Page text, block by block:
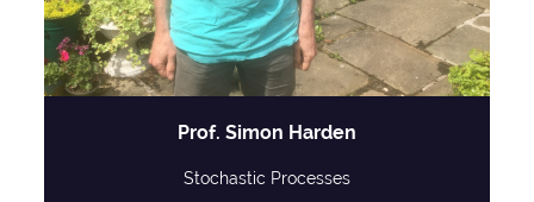
Prof. Simon Harden
Stochastic Processes